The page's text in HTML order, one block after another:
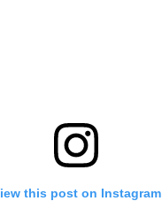
this post on Instagram